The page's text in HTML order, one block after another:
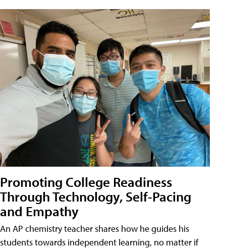
Promoting College Readiness
Through Technology, Self-Pacing
and Empathy
An AP chemistry teacher shares how he guides his
students towards independent learning, no matter if